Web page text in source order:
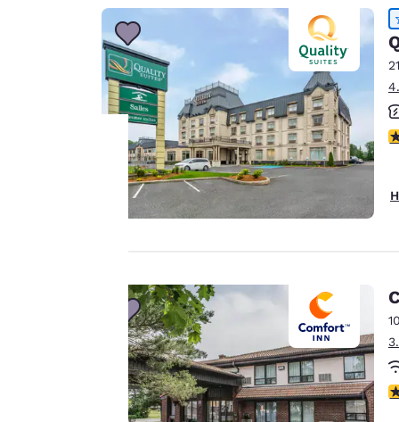
Australia
privacy is
to us.
Our website uses
cookies, including
third-party cookies,
for performance